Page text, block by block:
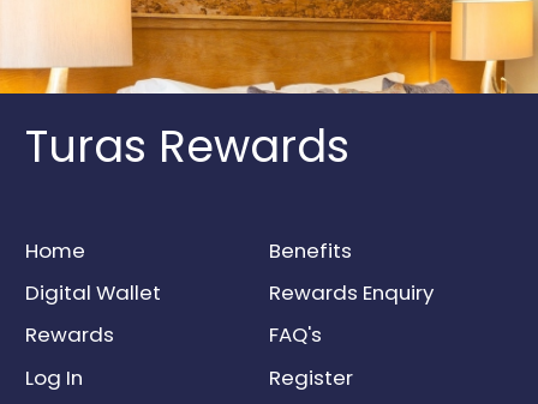
Turas Rewards
Home
Benefits
Digital Wallet
Rewards Enquiry
Rewards
FAQ's
Log In
Register